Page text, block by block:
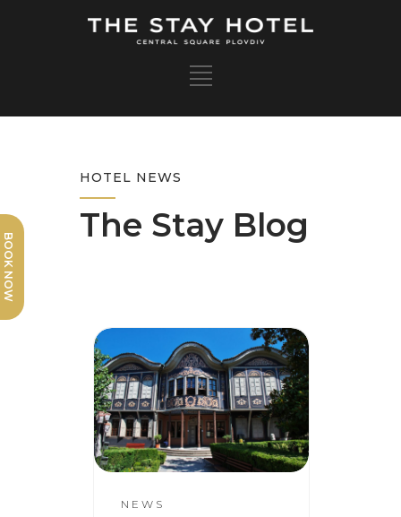
BOOK NOW
HOTEL NEWS
The Stay Blog
NEWS